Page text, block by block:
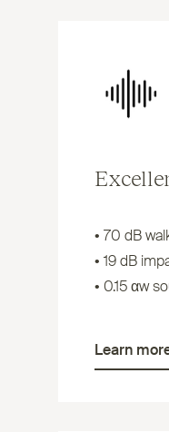
• 70 dB
• 19 dB
• 0.15 αw
Learn